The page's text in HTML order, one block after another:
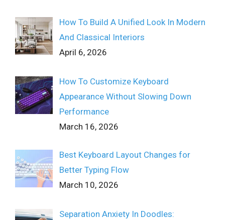
How To Build A Unified Look In Modern
And Classical Interiors
April 6, 2026
How To Customize Keyboard
Appearance Without Slowing Down
Performance
March 16, 2026
Best Keyboard Layout Changes for
Better Typing Flow
March 10, 2026
Separation Anxiety In Doodles: